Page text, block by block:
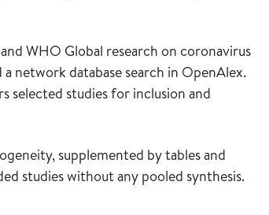
WHO Global research on coronavirus
a network database search in OpenAlex.
selected studies for inclusion and
supplemented by tables and
studies without any pooled synthesis.